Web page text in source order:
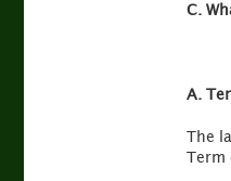
C.
A.
The
Term